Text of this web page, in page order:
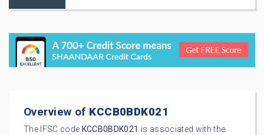
Overview of KCCB0BDK021
The IFSC code KCCB0BDK021 is associated with the